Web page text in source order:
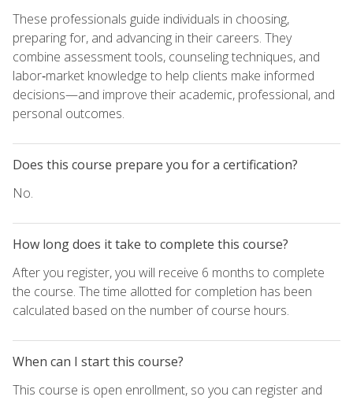
These professionals guide individuals in choosing,
preparing for, and advancing in their careers. They
combine assessment tools, counseling techniques, and
labor‑market knowledge to help clients make informed
decisions—and improve their academic, professional, and
personal outcomes.
Does this course prepare you for a certification?
No.
How long does it take to complete this course?
After you register, you will receive 6 months to complete
the course. The time allotted for completion has been
calculated based on the number of course hours.
When can I start this course?
This course is open enrollment, so you can register and